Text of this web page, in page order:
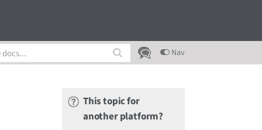
Nav
This topic for
another platform?